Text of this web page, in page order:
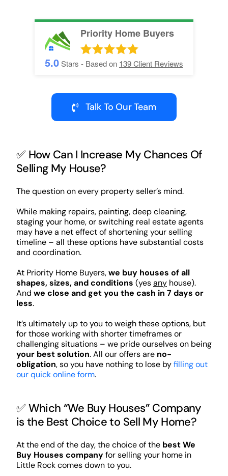
Priority Home Buyers
5.0Stars - Based on 139Client Reviews
Talk To Our Team
✅ How Can I Increase My Chances Of
Selling My House?
The question on every property seller’s mind.
While making repairs, painting, deep cleaning,
staging your home, or switching real estate agents
may have a net effect of shortening your selling
timeline – all these options have substantial costs
and coordination.
At Priority Home Buyers,we buy houses of all
shapes, sizes, and conditions (yesanyhouse).
And we close and get you the cash in 7 days or
less.
It’s ultimately up to you to weigh these options, but
for those working with shorter timeframes or
challenging situations – we pride ourselves on being
your best solution. All our offers are no-
obligation, so you have nothing to lose byfilling out
our quick online form.
✅ Which “We Buy Houses” Company
is the Best Choice to Sell My Home?
At the end of the day, the choice of the best We
Buy Houses companyfor selling your home in
Little Rock comes down to you.